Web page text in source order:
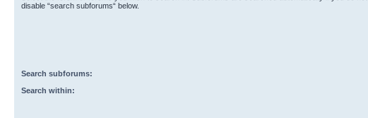
disable “search subforums“ below.
Search subforums:
Search within: